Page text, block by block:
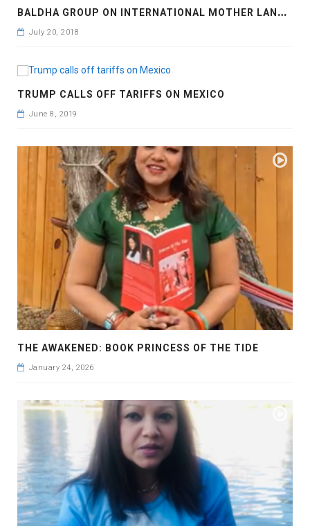
B
ALDHA GROUP ON INTERNATIONAL MOTHER LANGUAGE DAY
July 20, 2018
TRUMP CALLS OFF TARIFFS ON MEXICO
June 8, 2019
THE AWAKENED: BOOK PRINCESS OF THE TIDE
January 24, 2026